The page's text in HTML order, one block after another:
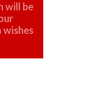
will be